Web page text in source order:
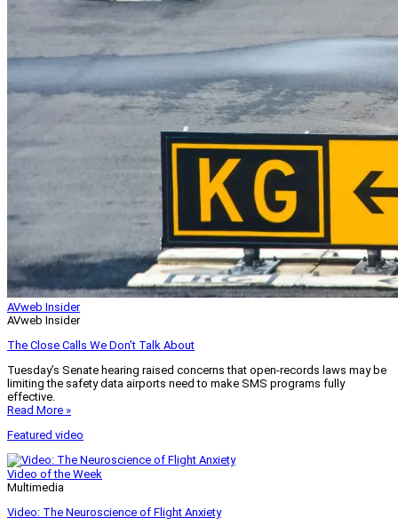
AVweb Insider
AVweb Insider
The Close Calls We Don’t Talk About
Tuesday’s Senate hearing raised concerns that open-records laws may be
limiting the safety data airports need to make SMS programs fully
effective.
Read More »
Featured video
Video of the Week
Multimedia
Video: The Neuroscience of Flight Anxiety